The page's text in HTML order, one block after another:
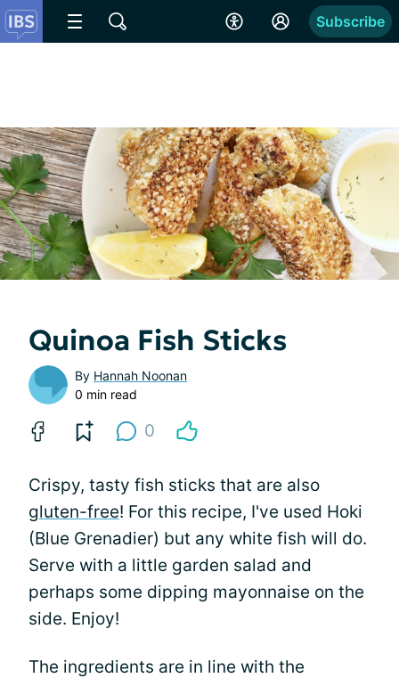
Subscribe
Quinoa Fish Sticks
By Hannah Noonan
0 min read
0
Crispy, tasty fish sticks that are also
gluten-free! For this recipe, I've used Hoki
(Blue Grenadier) but any white fish will do.
Serve with a little garden salad and
perhaps some dipping mayonnaise on the
side. Enjoy!
The ingredients are in line with the